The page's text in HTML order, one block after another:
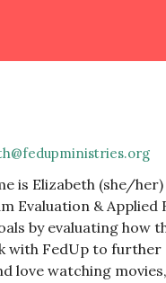
is Elizabeth (she/
Evaluation &
by evaluating how
with FedUp to further
love watching